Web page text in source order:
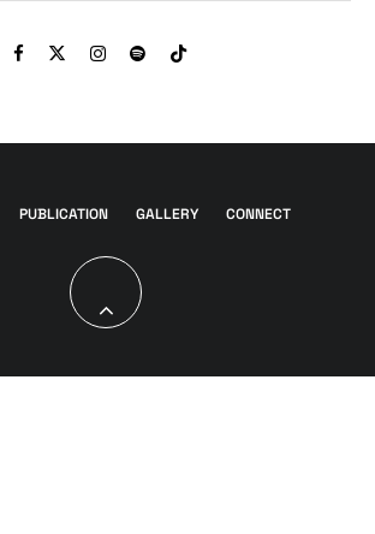
PUBLICATION GALLERY CONNECT